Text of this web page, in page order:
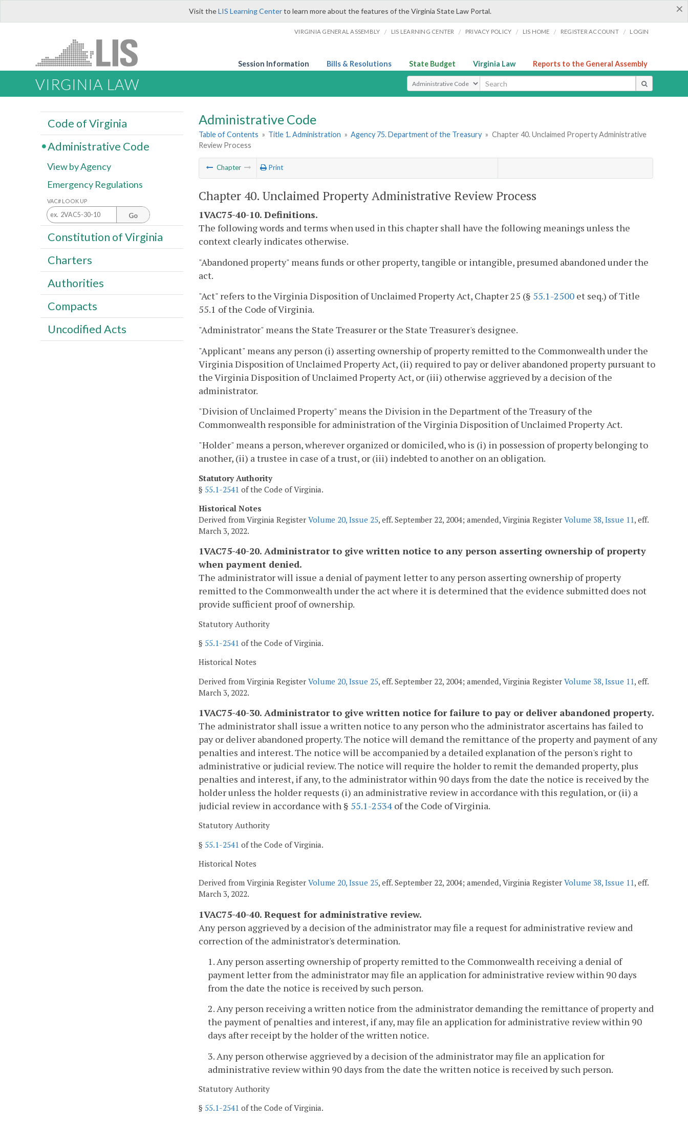
×
Visit theLIS Learning Centerto learn more about the features of the Virginia State Law Portal.
VIRGINIA GENERAL ASSEMBLY / LIS LEARNING CENTER / PRIVACY POLICY / LIS HOME / REGISTER ACCOUNT / LOGIN
Session Information Bills & Resolutions State Budget Virginia Law Reports to the General Assembly
VIRGINIA LAW Select Search Type
Administrative Code
Table of Contents » Title 1. Administration » Agency 75. Department of the Treasury » Chapter 40. Unclaimed Property Administrative
Review Process
Chapter Print
Chapter 40. Unclaimed Property Administrative Review Process
1VAC75-40-10. Definitions.
The following words and terms when used in this chapter shall have the following meanings unless the
context clearly indicates otherwise.
"Abandoned property" means funds or other property, tangible or intangible, presumed abandoned under the
act.
"Act" refers to the Virginia Disposition of Unclaimed Property Act, Chapter 25 (§ 55.1-2500 et seq.) of Title
55.1 of the Code of Virginia.
"Administrator" means the State Treasurer or the State Treasurer's designee.
"Applicant" means any person (i) asserting ownership of property remitted to the Commonwealth under the
Virginia Disposition of Unclaimed Property Act, (ii) required to pay or deliver abandoned property pursuant to
the Virginia Disposition of Unclaimed Property Act, or (iii) otherwise aggrieved by a decision of the
administrator.
"Division of Unclaimed Property" means the Division in the Department of the Treasury of the
Commonwealth responsible for administration of the Virginia Disposition of Unclaimed Property Act.
"Holder" means a person, wherever organized or domiciled, who is (i) in possession of property belonging to
another, (ii) a trustee in case of a trust, or (iii) indebted to another on an obligation.
Statutory Authority
§ 55.1-2541 of the Code of Virginia.
Historical Notes
Derived from Virginia Register Volume 20, Issue 25, eff. September 22, 2004; amended, Virginia Register Volume 38, Issue 11, eff.
March 3, 2022.
1VAC75-40-20. Administrator to give written notice to any person asserting ownership of property
when payment denied.
The administrator will issue a denial of payment letter to any person asserting ownership of property
remitted to the Commonwealth under the act where it is determined that the evidence submitted does not
provide sufficient proof of ownership.
Statutory Authority
§ 55.1-2541 of the Code of Virginia.
Historical Notes
Derived from Virginia Register Volume 20, Issue 25, eff. September 22, 2004; amended, Virginia Register Volume 38, Issue 11, eff.
March 3, 2022.
1VAC75-40-30. Administrator to give written notice for failure to pay or deliver abandoned property.
The administrator shall issue a written notice to any person who the administrator ascertains has failed to
pay or deliver abandoned property. The notice will demand the remittance of the property and payment of any
penalties and interest. The notice will be accompanied by a detailed explanation of the person's right to
administrative or judicial review. The notice will require the holder to remit the demanded property, plus
penalties and interest, if any, to the administrator within 90 days from the date the notice is received by the
holder unless the holder requests (i) an administrative review in accordance with this regulation, or (ii) a
judicial review in accordance with § 55.1-2534 of the Code of Virginia.
Statutory Authority
§ 55.1-2541 of the Code of Virginia.
Historical Notes
Derived from Virginia Register Volume 20, Issue 25, eff. September 22, 2004; amended, Virginia Register Volume 38, Issue 11, eff.
March 3, 2022.
1VAC75-40-40. Request for administrative review.
Any person aggrieved by a decision of the administrator may file a request for administrative review and
correction of the administrator's determination.
1. Any person asserting ownership of property remitted to the Commonwealth receiving a denial of
payment letter from the administrator may file an application for administrative review within 90 days
from the date the notice is received by such person.
2. Any person receiving a written notice from the administrator demanding the remittance of property and
the payment of penalties and interest, if any, may file an application for administrative review within 90
days after receipt by the holder of the written notice.
3. Any person otherwise aggrieved by a decision of the administrator may file an application for
administrative review within 90 days from the date the written notice is received by such person.
Statutory Authority
§ 55.1-2541 of the Code of Virginia.
Code of Virginia
Administrative Code
View by Agency
Emergency Regulations
VAC# LOOK UP
Go
Constitution of Virginia
Charters
Authorities
Compacts
Uncodified Acts